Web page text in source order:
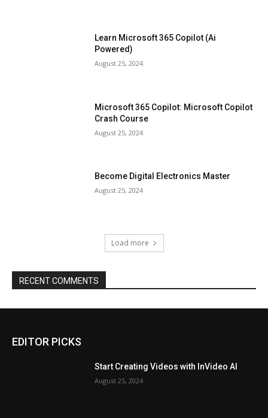
Learn Microsoft 365 Copilot (Ai
Powered)
August 25, 2024
Microsoft 365 Copilot: Microsoft Copilot
Crash Course
August 25, 2024
Become Digital Electronics Master
August 25, 2024
Load more
RECENT COMMENTS
EDITOR PICKS
Start Creating Videos with InVideo AI
August 25, 2024